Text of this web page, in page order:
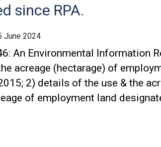
since RPA.
June 2024
An Environmental Information
acreage (hectarage) of
2) details of the use & the
of employment land